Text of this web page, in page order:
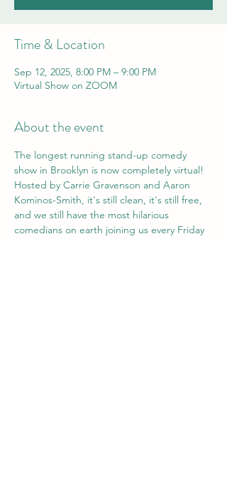
Time & Location
Sep 12, 2025, 8:00 PM – 9:00 PM
Virtual Show on ZOOM
About the event
The longest running stand-up comedy
show in Brooklyn is now completely virtual!
Hosted by Carrie Gravenson and Aaron
Kominos-Smith, it's still clean, it's still free,
and we still have the most hilarious
comedians on earth joining us every Friday